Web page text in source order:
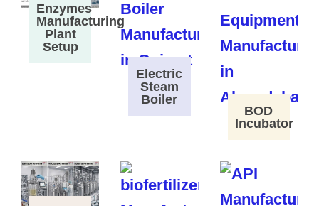
Enzymes
Manufacturing
Plant
Setup
Electric
Steam
Boiler
BOD
Incubator